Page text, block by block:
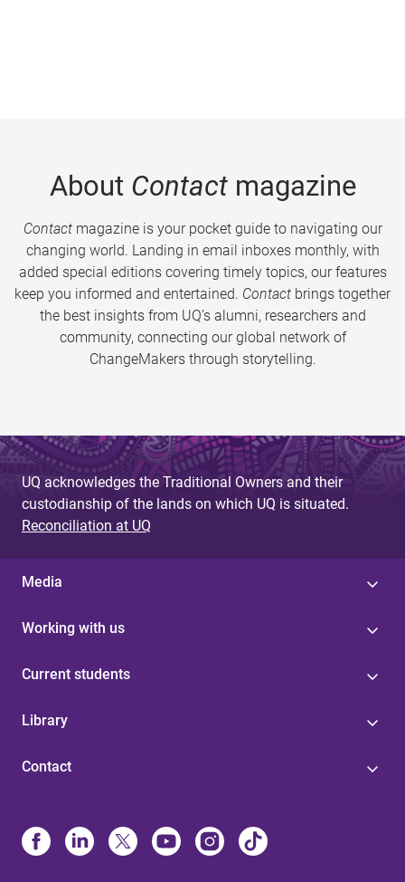
About Contactmagazine
Contactmagazine is your pocket guide to navigating our
changing world. Landing in email inboxes monthly, with
added special editions covering timely topics, our features
keep you informed and entertained. Contact brings together
the best insights from UQ’s alumni, researchers and
community, connecting our global network of
ChangeMakers through storytelling.
UQ acknowledges the Traditional Owners and their
custodianship of the lands on which UQ is situated.
Reconciliation at UQ
Media
Working with us
Current students
Library
Contact